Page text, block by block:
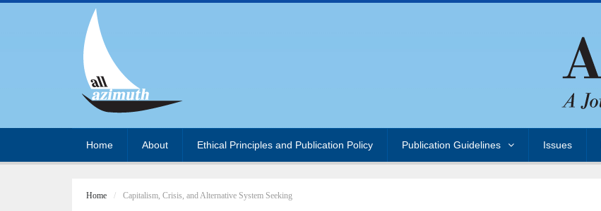
Home About Ethical Principles and Publication Policy Publication Guidelines Issues
Home Capitalism, Crisis, and Alternative System Seeking